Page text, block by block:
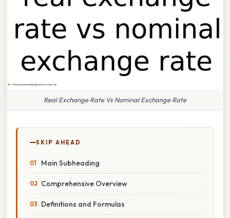
Real Exchange Rate Vs Nominal Exchange Rate
SKIP AHEAD
Main Subheading
Comprehensive Overview
Definitions and Formulas